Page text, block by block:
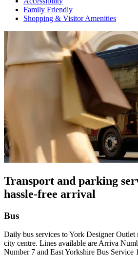
Family Friendly
Shopping & Visitor Amenities
Transport and parking
hassle-free arrival
Bus
Daily bus services to York Designer
city centre. Lines available are Arriva
Number 7 and East Yorkshire Bus Service